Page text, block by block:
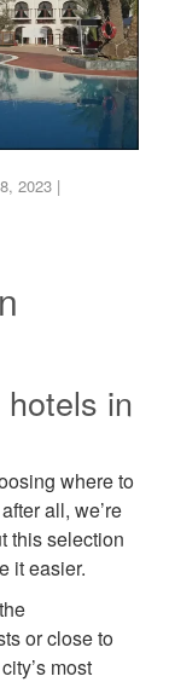
2023 |
in
where to
all, we’re
this selection
it easier.
or close to
most